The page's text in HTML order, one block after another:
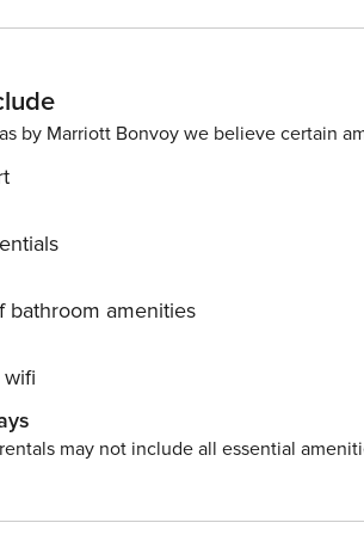
lounge, terrace and two bedrooms
on the First Floor. Fully air-
by Marriott Bonvoy we believe certain
bathroom amenities
may not include all essential